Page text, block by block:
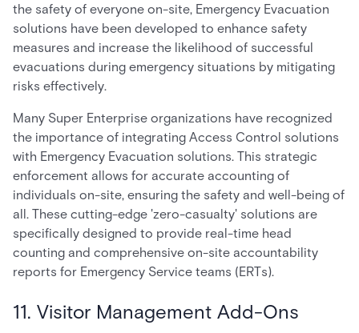
the safety of everyone on-site, Emergency Evacuation
solutions have been developed to enhance safety
measures and increase the likelihood of successful
evacuations during emergency situations by mitigating
risks effectively.
Many Super Enterprise organizations have recognized
the importance of integrating Access Control solutions
with Emergency Evacuation solutions. This strategic
enforcement allows for accurate accounting of
individuals on-site, ensuring the safety and well-being of
all. These cutting-edge 'zero-casualty' solutions are
specifically designed to provide real-time head
counting and comprehensive on-site accountability
reports for Emergency Service teams (ERTs).
11. Visitor Management Add-Ons